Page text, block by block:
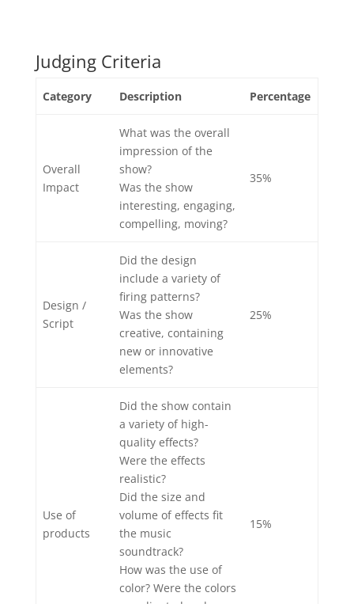
Judging Criteria
Category Description Percentage
Overall
Impact
What was the overall
impression of the
show?
Was the show
interesting, engaging,
compelling, moving?
35%
Design /
Script
Did the design
include a variety of
firing patterns?
Was the show
creative, containing
new or innovative
elements?
25%
Use of
products
Did the show contain
a variety of high-
quality effects?
Were the effects
realistic?
Did the size and
volume of effects fit
the music
soundtrack?
How was the use of
color? Were the colors
15%